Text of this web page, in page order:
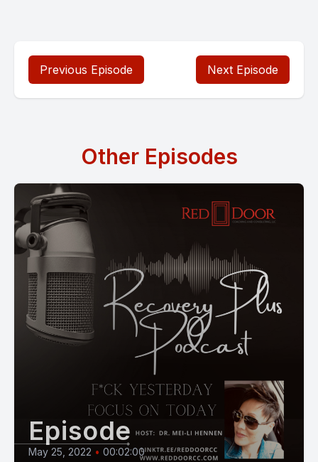
Previous Episode Next Episode
Other Episodes
Episode
May 25, 2022 • 00:02:00